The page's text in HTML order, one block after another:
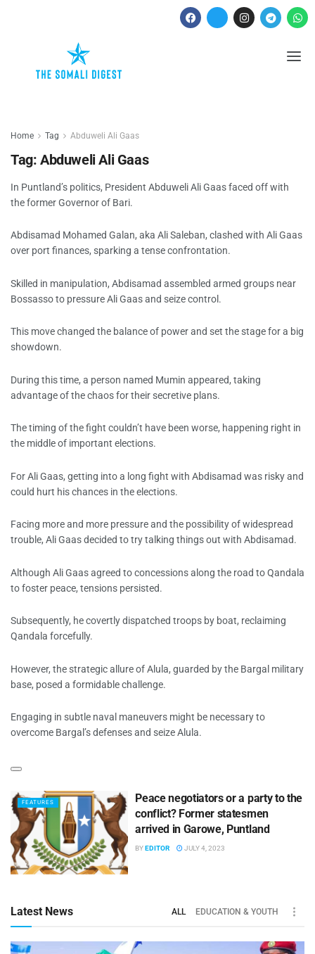
Home Tag Abduweli Ali Gaas
Tag: Abduweli Ali Gaas
In Puntland’s politics, President Abduweli Ali Gaas faced off with
the former Governor of Bari.
Abdisamad Mohamed Galan, aka Ali Saleban, clashed with Ali Gaas
over port finances, sparking a tense confrontation.
Skilled in manipulation, Abdisamad assembled armed groups near
Bossasso to pressure Ali Gaas and seize control.
This move changed the balance of power and set the stage for a big
showdown.
During this time, a person named Mumin appeared, taking
advantage of the chaos for their secretive plans.
The timing of the fight couldn’t have been worse, happening right in
the middle of important elections.
For Ali Gaas, getting into a long fight with Abdisamad was risky and
could hurt his chances in the elections.
Facing more and more pressure and the possibility of widespread
trouble, Ali Gaas decided to try talking things out with Abdisamad.
Although Ali Gaas agreed to concessions along the road to Qandala
to foster peace, tensions persisted.
Subsequently, he covertly dispatched troops by boat, reclaiming
Qandala forcefully.
However, the strategic allure of Alula, guarded by the Bargal military
base, posed a formidable challenge.
Engaging in subtle naval maneuvers might be necessary to
overcome Bargal’s defenses and seize Alula.
FEATURES
Peace negotiators or a party to the
conflict? Former statesmen
arrived in Garowe, Puntland
BYEDITOR JULY 4, 2023
Latest News ALL EDUCATION & YOUTH